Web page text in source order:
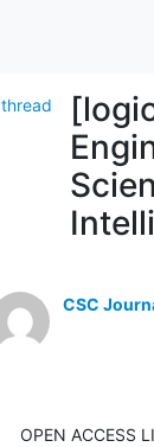
thread
CSC